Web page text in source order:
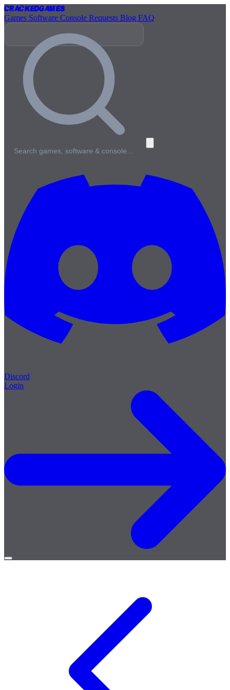
CrackedGames
Games Software Console Requests Blog FAQ
Search games, software & console…
Discord
Login
Open